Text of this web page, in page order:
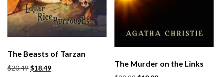
The Beasts of Tarzan
$20.49$18.49 The Murder on the Links